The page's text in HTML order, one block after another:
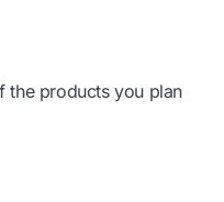
the products you plan